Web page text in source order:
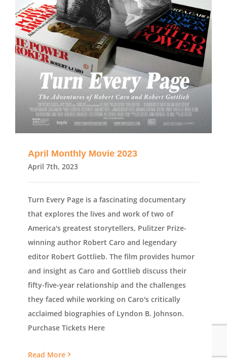
April Monthly Movie 2023
April 7th, 2023
Turn Every Page is a fascinating documentary
that explores the lives and work of two of
America's greatest storytellers, Pulitzer Prize-
winning author Robert Caro and legendary
editor Robert Gottlieb. The film provides humor
and insight as Caro and Gottlieb discuss their
fifty-five-year relationship and the challenges
they faced while working on Caro's critically
acclaimed biographies of Lyndon B. Johnson.
Purchase Tickets Here
Read More